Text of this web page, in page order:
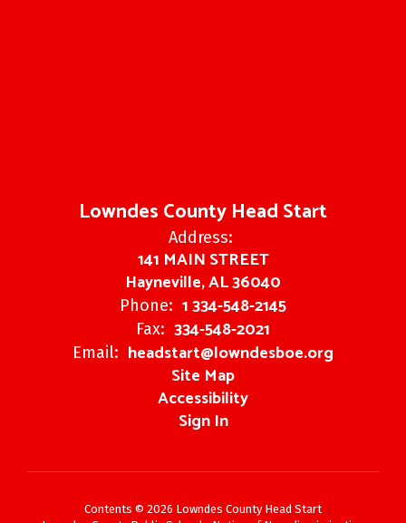
Lowndes County Head Start
Address:
141 MAIN STREET
Hayneville, AL 36040
Phone: 1 334-548-2145
Fax: 334-548-2021
Email: headstart@lowndesboe.org
Site Map
Accessibility
Sign In
Contents © 2026 Lowndes County Head Start